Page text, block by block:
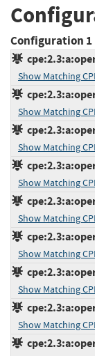
Configuration 1
Show Matching
Show Matching
Show Matching
Show Matching
Show Matching
Show Matching
Show Matching
Show Matching